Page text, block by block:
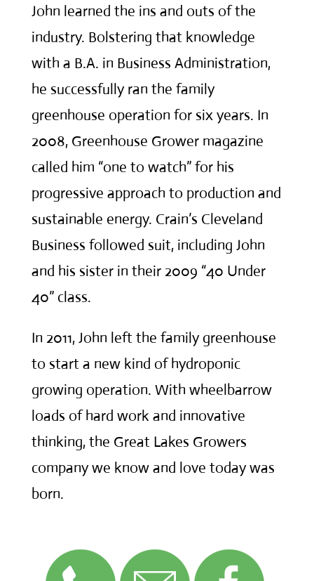
John learned the ins and outs of the
industry. Bolstering that knowledge
with a B.A. in Business Administration,
he successfully ran the family
greenhouse operation for six years. In
2008, Greenhouse Grower magazine
called him “one to watch” for his
progressive approach to production and
sustainable energy. Crain’s Cleveland
Business followed suit, including John
and his sister in their 2009 “40 Under
40” class.
In 2011, John left the family greenhouse
to start a new kind of hydroponic
growing operation. With wheelbarrow
loads of hard work and innovative
thinking, the Great Lakes Growers
company we know and love today was
born.